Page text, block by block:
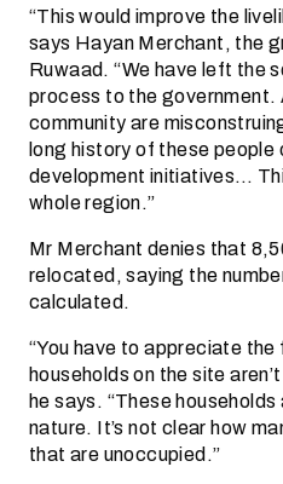
“This would improve the
says Hayan Merchant, the
Ruwaad. “We have left the
process to the
community are
long history of these people
development initiatives…
whole region.”
Mr Merchant denies that
relocated, saying the
calculated.
“You have to appreciate
households on the site
he says. “These
nature. It’s not clear how
that are unoccupied.”